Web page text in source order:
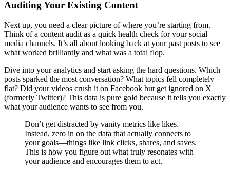
Auditing Your Existing Content
Next up, you need a clear picture of where you’re starting from.
Think of a content audit as a quick health check for your social
media channels. It’s all about looking back at your past posts to see
what worked brilliantly and what was a total flop.
Dive into your analytics and start asking the hard questions. Which
posts sparked the most conversation? What topics fell completely
flat? Did your videos crush it on Facebook but get ignored on X
(formerly Twitter)? This data is pure gold because it tells you exactly
what your audience wants to see from you.
Don’t get distracted by vanity metrics like likes.
Instead, zero in on the data that actually connects to
your goals—things like link clicks, shares, and saves.
This is how you figure out what truly resonates with
your audience and encourages them to act.